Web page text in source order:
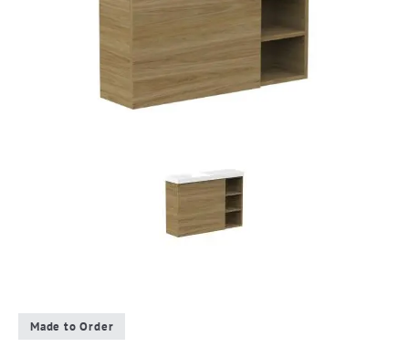
Made to Order